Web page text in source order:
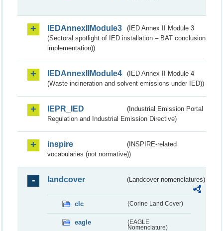
IEDAnnexIIModule3
(IED Annex II Module 3
(Sectoral spotlight of IED installation – BAT conclusion
implementation))
IEDAnnexIIModule4
(IED Annex II Module 4
(Waste incineration and solvent emissions under IED))
IEPR_IED
(Industrial Emission Portal
Regulation and Industrial Emission Directive)
inspire
(INSPIRE-related
vocabularies (not normative))
landcover (Landcover nomenclatures)
clc (Corine Land Cover)
eagle
(EAGLE
Nomenclature)